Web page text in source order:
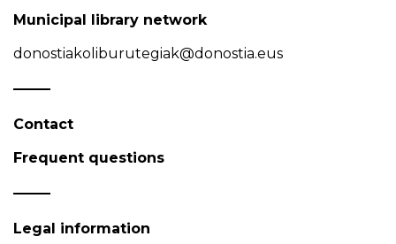
Municipal library network
donostiakoliburutegiak@donostia.eus
Contact
Frequent questions
Legal information